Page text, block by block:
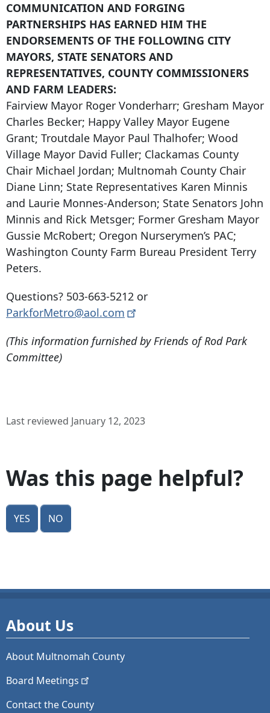
COMMUNICATION AND FORGING
PARTNERSHIPS HAS EARNED HIM THE
ENDORSEMENTS OF THE FOLLOWING CITY
MAYORS, STATE SENATORS AND
REPRESENTATIVES, COUNTY COMMISSIONERS
AND FARM LEADERS:
Fairview Mayor Roger Vonderharr; Gresham Mayor
Charles Becker; Happy Valley Mayor Eugene
Grant; Troutdale Mayor Paul Thalhofer; Wood
Village Mayor David Fuller; Clackamas County
Chair Michael Jordan; Multnomah County Chair
Diane Linn; State Representatives Karen Minnis
and Laurie Monnes-Anderson; State Senators John
Minnis and Rick Metsger; Former Gresham Mayor
Gussie McRobert; Oregon Nurserymen’s PAC;
Washington County Farm Bureau President Terry
Peters.
Questions? 503-663-5212 or
ParkforMetro@aol.com
(This information furnished by Friends of Rod Park
Committee)
Last reviewed January 12, 2023
Was this page helpful?
Yes No
About Us
About Multnomah County
Board Meetings
Contact the County